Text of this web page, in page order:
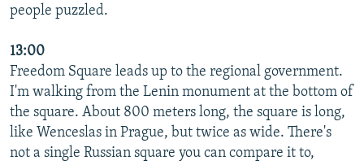
people puzzled.
13:00
Freedom Square leads up to the regional government.
I'm walking from the Lenin monument at the bottom of
the square. About 800 meters long, the square is long,
like Wenceslas in Prague, but twice as wide. There's
not a single Russian square you can compare it to,